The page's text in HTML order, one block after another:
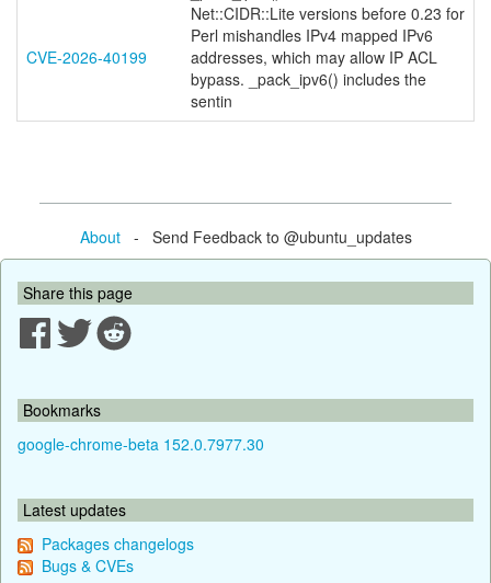
CVE-2026-40199
Net::CIDR::Lite versions before 0.23 for
Perl mishandles IPv4 mapped IPv6
addresses, which may allow IP ACL
bypass. _pack_ipv6() includes the
sentin
About- Send Feedback to @ubuntu_updates
Share this page
Bookmarks
google-chrome-beta 152.0.7977.30
Latest updates
Packages changelogs
Bugs & CVEs